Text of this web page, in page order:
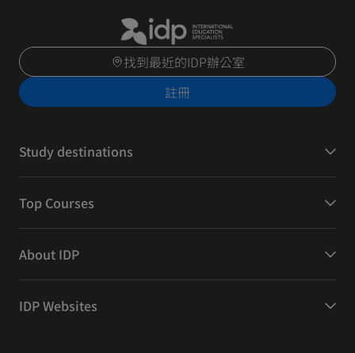
找到最近的IDP辦公室
註冊
Study destinations
Top Courses
About IDP
IDP Websites